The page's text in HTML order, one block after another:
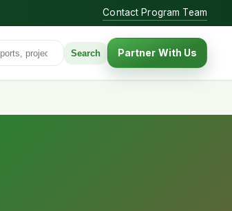
Contact Program Team
Search Partner With Us